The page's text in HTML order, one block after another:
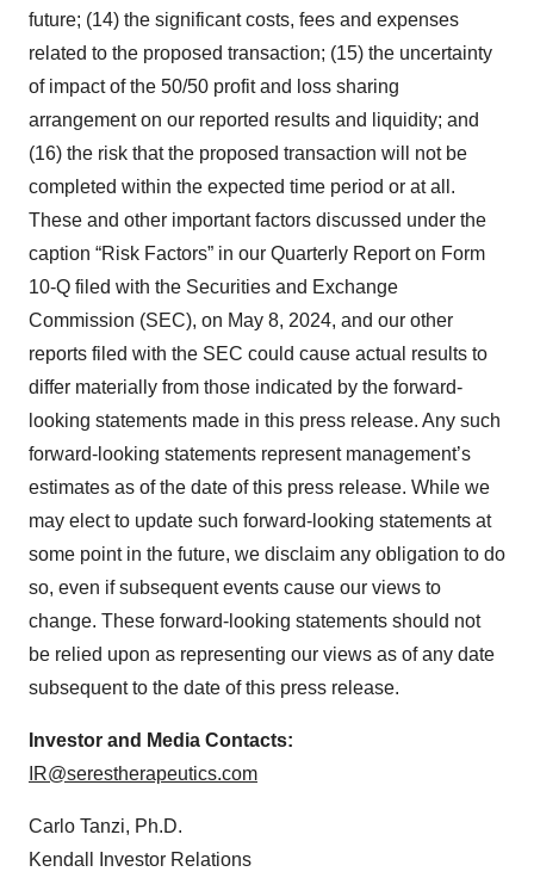
future; (14) the significant costs, fees and expenses
related to the proposed transaction; (15) the uncertainty
of impact of the 50/50 profit and loss sharing
arrangement on our reported results and liquidity; and
(16) the risk that the proposed transaction will not be
completed within the expected time period or at all.
These and other important factors discussed under the
caption “Risk Factors” in our Quarterly Report on Form
10-Q filed with the Securities and Exchange
Commission (SEC), on May 8, 2024, and our other
reports filed with the SEC could cause actual results to
differ materially from those indicated by the forward-
looking statements made in this press release. Any such
forward-looking statements represent management’s
estimates as of the date of this press release. While we
may elect to update such forward-looking statements at
some point in the future, we disclaim any obligation to do
so, even if subsequent events cause our views to
change. These forward-looking statements should not
be relied upon as representing our views as of any date
subsequent to the date of this press release.
Investor and Media Contacts:
IR@serestherapeutics.com
Carlo Tanzi, Ph.D.
Kendall Investor Relations